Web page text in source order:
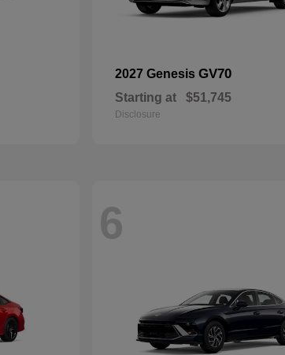
2027 Genesis GV70
Starting at $51,745
Disclosure
6